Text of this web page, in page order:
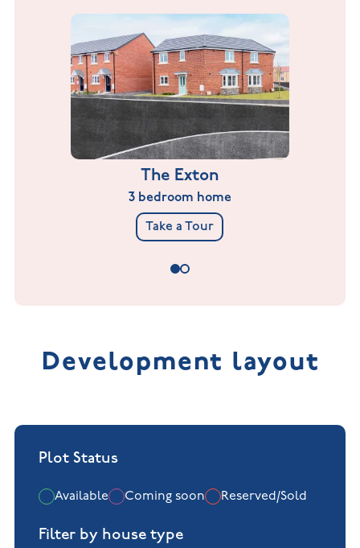
The Exton
3 bedroom home
Take a Tour
Development layout
Plot Status
Available Coming soon Reserved/Sold
Filter by house type